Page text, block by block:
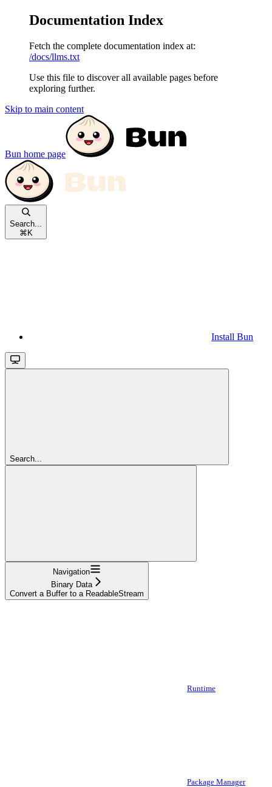
Documentation Index
Fetch the complete documentation index at:
/docs/llms.txt
Use this file to discover all available pages before
exploring further.
Skip to main content
Bun home page
Search...
⌘ K
Install Bun
Search...
Navigation
Binary Data
Convert a Buffer to a ReadableStream
Runtime
Package Manager